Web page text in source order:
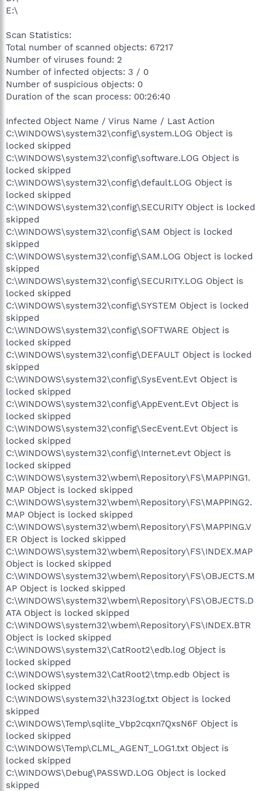
E:\
Scan Statistics:
Total number of scanned objects: 67217
Number of viruses found: 2
Number of infected objects: 3 / 0
Number of suspicious objects: 0
Duration of the scan process: 00:26:40
Infected Object Name / Virus Name / Last Action
C:\WINDOWS\system32\config\system.LOG Object is
locked skipped
C:\WINDOWS\system32\config\software.LOG Object is
locked skipped
C:\WINDOWS\system32\config\default.LOG Object is
locked skipped
C:\WINDOWS\system32\config\SECURITY Object is locked
skipped
C:\WINDOWS\system32\config\SAM Object is locked
skipped
C:\WINDOWS\system32\config\SAM.LOG Object is locked
skipped
C:\WINDOWS\system32\config\SECURITY.LOG Object is
locked skipped
C:\WINDOWS\system32\config\SYSTEM Object is locked
skipped
C:\WINDOWS\system32\config\SOFTWARE Object is
locked skipped
C:\WINDOWS\system32\config\DEFAULT Object is locked
skipped
C:\WINDOWS\system32\config\SysEvent.Evt Object is
locked skipped
C:\WINDOWS\system32\config\AppEvent.Evt Object is
locked skipped
C:\WINDOWS\system32\config\SecEvent.Evt Object is
locked skipped
C:\WINDOWS\system32\config\Internet.evt Object is
locked skipped
C:\WINDOWS\system32\wbem\Repository\FS\MAPPING1.
MAP Object is locked skipped
C:\WINDOWS\system32\wbem\Repository\FS\MAPPING2.
MAP Object is locked skipped
C:\WINDOWS\system32\wbem\Repository\FS\MAPPING.V
ER Object is locked skipped
C:\WINDOWS\system32\wbem\Repository\FS\INDEX.MAP
Object is locked skipped
C:\WINDOWS\system32\wbem\Repository\FS\OBJECTS.M
AP Object is locked skipped
C:\WINDOWS\system32\wbem\Repository\FS\OBJECTS.D
ATA Object is locked skipped
C:\WINDOWS\system32\wbem\Repository\FS\INDEX.BTR
Object is locked skipped
C:\WINDOWS\system32\CatRoot2\edb.log Object is
locked skipped
C:\WINDOWS\system32\CatRoot2\tmp.edb Object is
locked skipped
C:\WINDOWS\system32\h323log.txt Object is locked
skipped
C:\WINDOWS\Temp\sqlite_Vbp2cqxn7QxsN6F Object is
locked skipped
C:\WINDOWS\Temp\CLML_AGENT_LOG1.txt Object is
locked skipped
C:\WINDOWS\Debug\PASSWD.LOG Object is locked
skipped